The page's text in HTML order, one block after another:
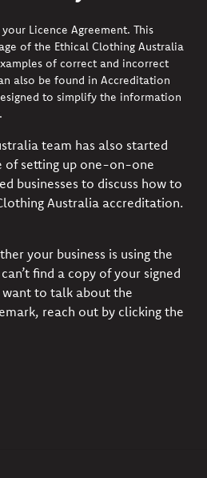
Licence Agreement. This
of the Ethical Clothing Australia
of correct and incorrect
also be found in Accreditation
to simplify the information
team has also started
of setting up one-on-one
businesses to discuss how to
Australia accreditation.
your business is using the
find a copy of your signed
want to talk about the
reach out by clicking the